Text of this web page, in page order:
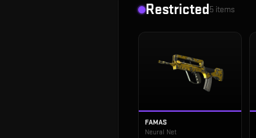
Restricted5 items
FAMAS
Neural Net